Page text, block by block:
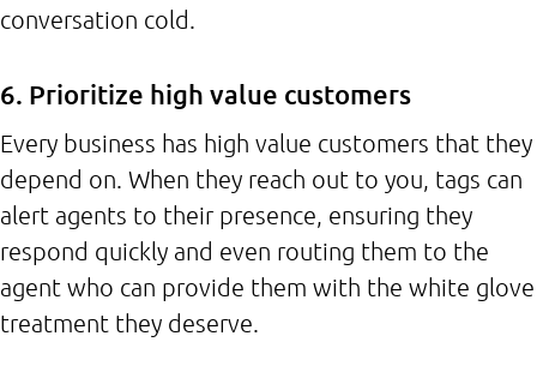
conversation cold.
6. Prioritize high value customers
Every business has high value customers that they
depend on. When they reach out to you, tags can
alert agents to their presence, ensuring they
respond quickly and even routing them to the
agent who can provide them with the white glove
treatment they deserve.